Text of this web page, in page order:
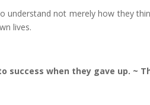
understand not merely how they
lives.
when they gave up. ~